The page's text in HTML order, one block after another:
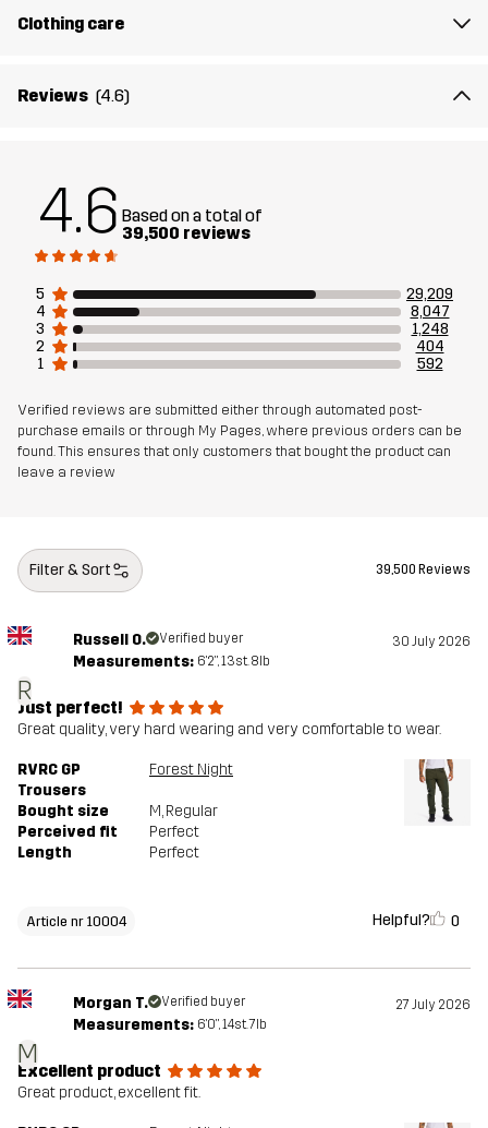
Designed for
Article number
Clothing care
Reviews (4.6)
4.6 Based on a total of
39,500 reviews
5
29,209
4
8,047
3
1,248
2
404
1
592
Verified reviews are submitted either through automated post-
purchase emails or through My Pages, where previous orders can be
found. This ensures that only customers that bought the product can
leave a review
Filter & Sort 39,500 Reviews
R
Russell O. Verified buyer 30 July 2026
Measurements: 6'2", 13st. 8lb
Just perfect!
Great quality, very hard wearing and very comfortable to wear.
RVRC GP
Trousers
Forest Night
Bought size M, Regular
Perceived fit
Perfect
Length
Perfect
Article nr 10004 Helpful? 0
M
Morgan T. Verified buyer 27 July 2026
Measurements: 6'0", 14st. 7lb
Excellent product
Great product, excellent fit.